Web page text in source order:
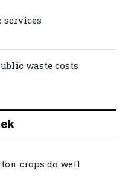
services
waste costs
crops do well